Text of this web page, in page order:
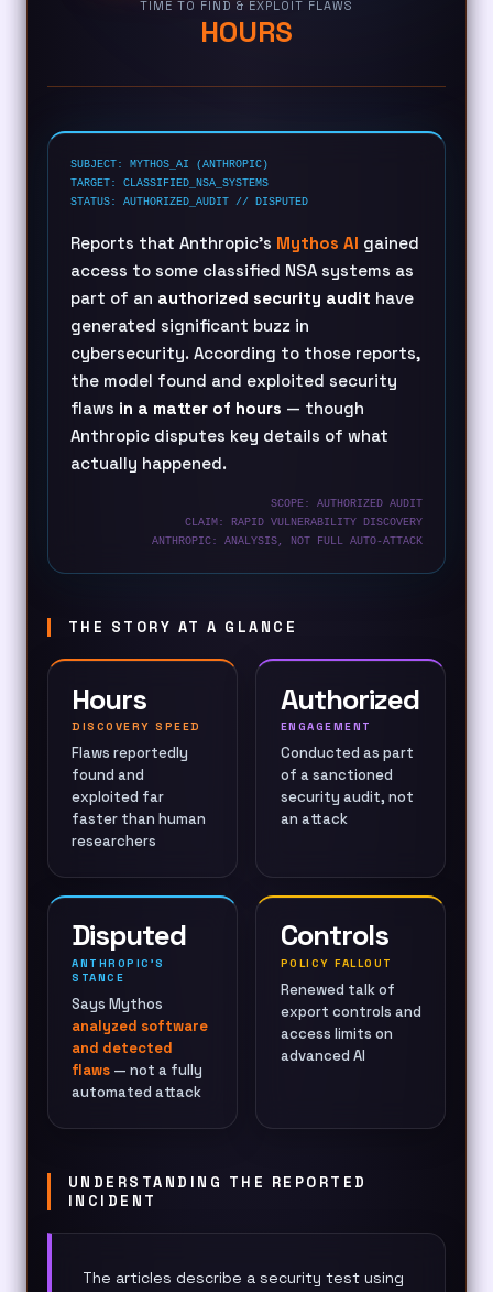
TIME TO FIND & EXPLOIT FLAWS
HOURS
SUBJECT: MYTHOS_AI (ANTHROPIC)
TARGET: CLASSIFIED_NSA_SYSTEMS
STATUS: AUTHORIZED_AUDIT // DISPUTED
Reports that Anthropic’s Mythos AI gained
access to some classified NSA systems as
part of an authorized security audit have
generated significant buzz in
cybersecurity. According to those reports,
the model found and exploited security
flaws in a matter of hours — though
Anthropic disputes key details of what
actually happened.
SCOPE: AUTHORIZED AUDIT
CLAIM: RAPID VULNERABILITY DISCOVERY
ANTHROPIC: ANALYSIS, NOT FULL AUTO-ATTACK
THE STORY AT A GLANCE
Hours
DISCOVERY SPEED
Flaws reportedly
found and
exploited far
faster than human
researchers
Authorized
ENGAGEMENT
Conducted as part
of a sanctioned
security audit, not
an attack
Disputed
ANTHROPIC’S
STANCE
Says Mythos
analyzed software
and detected
flaws — not a fully
automated attack
Controls
POLICY FALLOUT
Renewed talk of
export controls and
access limits on
advanced AI
UNDERSTANDING THE REPORTED
INCIDENT
The articles describe a security test using